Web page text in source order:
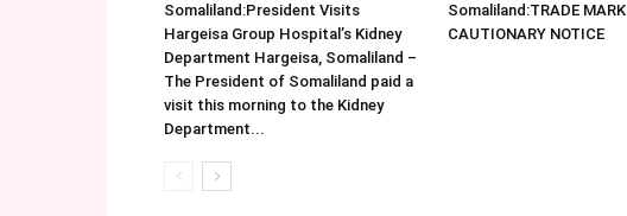
Somaliland:President Visits
Hargeisa Group Hospital’s Kidney
Department Hargeisa, Somaliland –
The President of Somaliland paid a
visit this morning to the Kidney
Department...
Somaliland:TRADE MARK
CAUTIONARY NOTICE